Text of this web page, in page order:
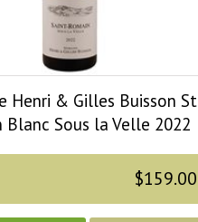
Henri & Gilles Buisson St
Blanc Sous la Velle 2022
$159.00